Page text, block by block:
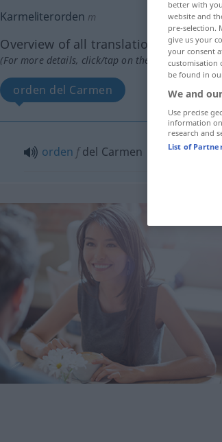
Karmeliterorden m
Overview of all translations
(For more details, click/tap on the translation)
orden del Carmen
orden fdel Carmen
better with
website and
pre-selection.
give us your
your consent
customisation
be found in
We and
Use precise
information
research and
List of